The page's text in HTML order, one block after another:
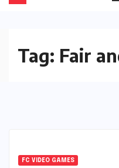
Tag: Fair
FC VIDEO GAMES